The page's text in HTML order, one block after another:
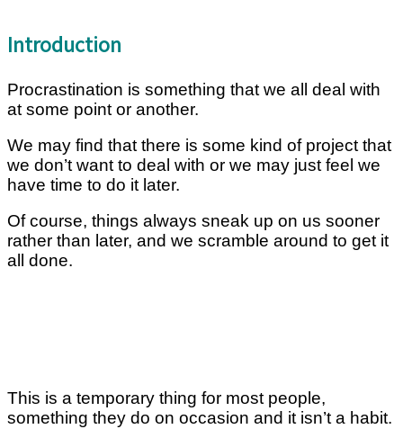
Introduction
Procrastination is something that we all deal with
at some point or another.
We may find that there is some kind of project that
we don’t want to deal with or we may just feel we
have time to do it later.
Of course, things always sneak up on us sooner
rather than later, and we scramble around to get it
all done.
This is a temporary thing for most people,
something they do on occasion and it isn’t a habit.